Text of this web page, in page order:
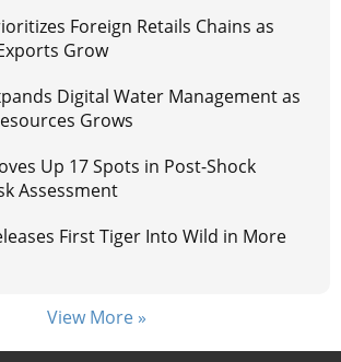
Foreign Retails Chains as
Grow
Digital Water Management as
Grows
Up 17 Spots in Post-Shock
Assessment
First Tiger Into Wild in More
View More »